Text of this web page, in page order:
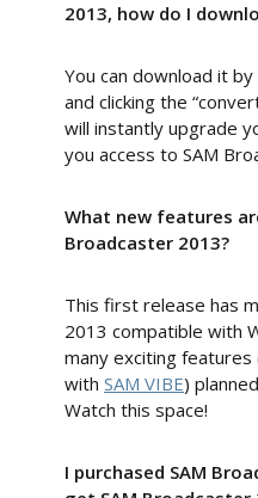
2013, how do I
You can download it
and clicking the
will instantly upgrade
you access to SAM
What new features
Broadcaster 2013?
This first release has
2013 compatible with
many exciting features
with SAM VIBE)
Watch this space!
I purchased SAM